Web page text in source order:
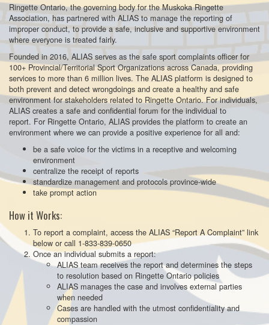
Ringette Ontario, the governing body for the Muskoka Ringette
Association, has partnered with ALIAS to manage the reporting of
improper conduct, to provide a safe, inclusive and supportive environment
where everyone is treated fairly.
Founded in 2016, ALIAS serves as the safe sport complaints officer for
100+ Provincial/Territorial Sport Organizations across Canada, providing
services to more than 6 million lives. The ALIAS platform is designed to
both prevent and detect wrongdoings and create a healthy and safe
environment for stakeholders related to Ringette Ontario. For individuals,
ALIAS creates a safe and confidential forum for the individual to
report. For Ringette Ontario, ALIAS provides the platform to create an
environment where we can provide a positive experience for all and:
be a safe voice for the victims in a receptive and welcoming
environment
centralize the receipt of reports
standardize management and protocols province-wide
take prompt action
How it Works:
To report a complaint, access the ALIAS “Report A Complaint” link
below or call 1-833-839-0650
Once an individual submits a report:
ALIAS team receives the report and determines the steps
to resolution based on Ringette Ontario policies
ALIAS manages the case and involves external parties
when needed
Cases are handled with the utmost confidentiality and
compassion